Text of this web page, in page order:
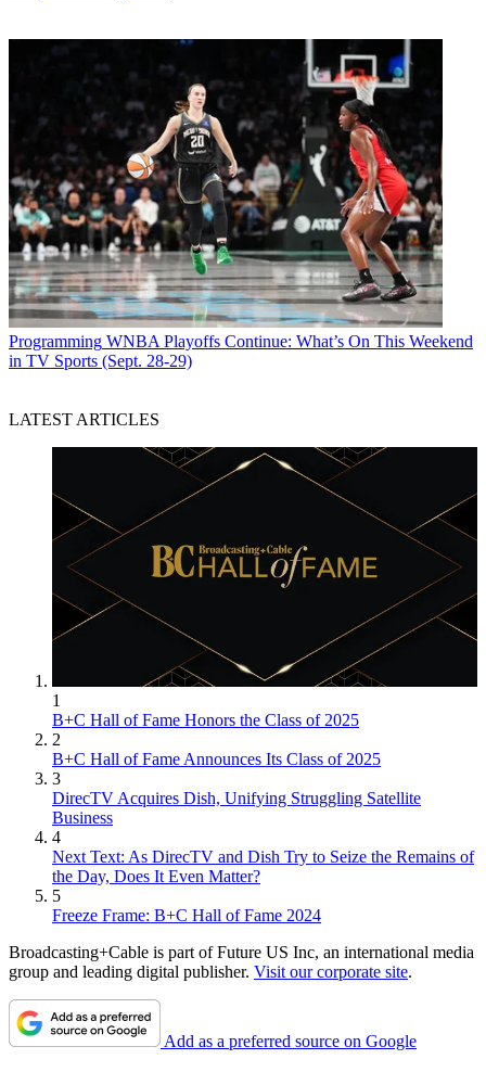
Programming WNBA Playoffs Continue: What’s On This Weekend
in TV Sports (Sept. 28-29)
LATEST ARTICLES
1
B+C Hall of Fame Honors the Class of 2025
2
B+C Hall of Fame Announces Its Class of 2025
3
DirecTV Acquires Dish, Unifying Struggling Satellite
Business
4
Next Text: As DirecTV and Dish Try to Seize the Remains of
the Day, Does It Even Matter?
5
Freeze Frame: B+C Hall of Fame 2024
Broadcasting+Cable is part of Future US Inc, an international media
group and leading digital publisher. Visit our corporate site.
Add as a preferred source on Google